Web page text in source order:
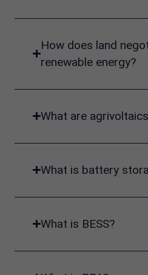
How does land
renewable energy?
What are
What is battery
What is BESS?